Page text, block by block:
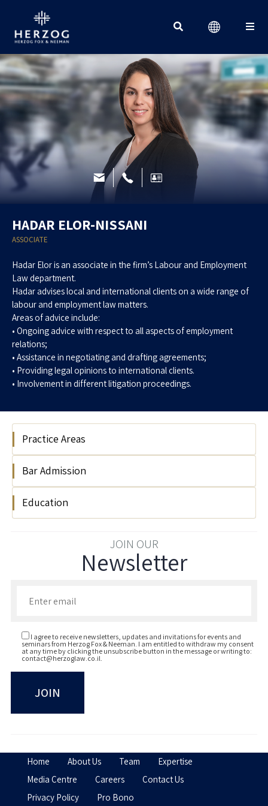
HADAR ELOR-NISSANI
ASSOCIATE
Hadar Elor is an associate in the firm’s Labour and Employment
Law department.
Hadar advises local and international clients on a wide range of
labour and employment law matters.
Areas of advice include:
• Ongoing advice with respect to all aspects of employment
relations;
• Assistance in negotiating and drafting agreements;
• Providing legal opinions to international clients.
• Involvement in different litigation proceedings.
Practice Areas
Labour & Employment
Labour & Employment Law
Labour & Employment Litigation
Bar Admission
Israel Bar Association, 2016
Education
Bar-Ilan University, Israel, LL.B (magna
cum laude), 2016; (Dean's List 2013, 2015)
JOIN OUR
Newsletter
I agree to receive newsletters, updates and invitations for events and
seminars from Herzog Fox & Neeman. I am entitled to withdraw my consent
at any time by clicking the unsubscribe button in the message or writing to:
contact@herzoglaw.co.il.
Home About Us Team
Expertise
Media Centre
Careers
Contact Us
Privacy Policy
Pro Bono